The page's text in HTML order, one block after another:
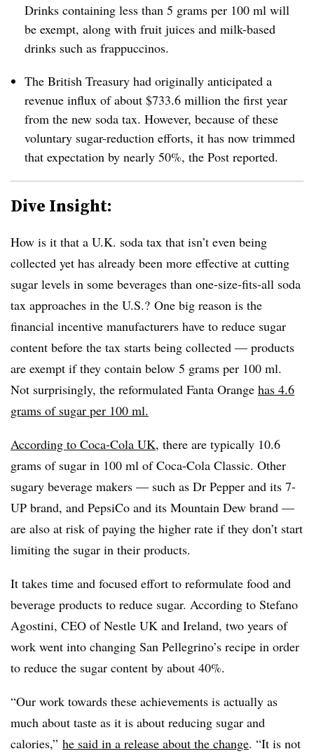
Drinks containing less than 5 grams per 100 ml will
be exempt, along with fruit juices and milk-based
drinks such as frappuccinos.
The British Treasury had originally anticipated a
revenue influx of about $733.6 million the first year
from the new soda tax. However, because of these
voluntary sugar-reduction efforts, it has now trimmed
that expectation by nearly 50%, the Post reported.
Dive Insight:
How is it that a U.K. soda tax that isn’t even being
collected yet has already been more effective at cutting
sugar levels in some beverages than one-size-fits-all soda
tax approaches in the U.S.? One big reason is the
financial incentive manufacturers have to reduce sugar
content before the tax starts being collected — products
are exempt if they contain below 5 grams per 100 ml.
Not surprisingly, the reformulated Fanta Orange has 4.6
grams of sugar per 100 ml.
According to Coca-Cola UK, there are typically 10.6
grams of sugar in 100 ml of Coca-Cola Classic. Other
sugary beverage makers — such as Dr Pepper and its 7-
UP brand, and PepsiCo and its Mountain Dew brand —
are also at risk of paying the higher rate if they don’t start
limiting the sugar in their products.
It takes time and focused effort to reformulate food and
beverage products to reduce sugar. According to Stefano
Agostini, CEO of Nestle UK and Ireland, two years of
work went into changing San Pellegrino’s recipe in order
to reduce the sugar content by about 40%.
“Our work towards these achievements is actually as
much about taste as it is about reducing sugar and
calories,” he said in a release about the change. “It is not